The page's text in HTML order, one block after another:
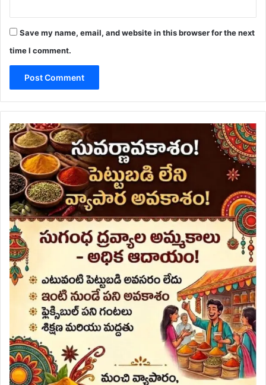
Save my name, email, and website in this browser for the next
time I comment.